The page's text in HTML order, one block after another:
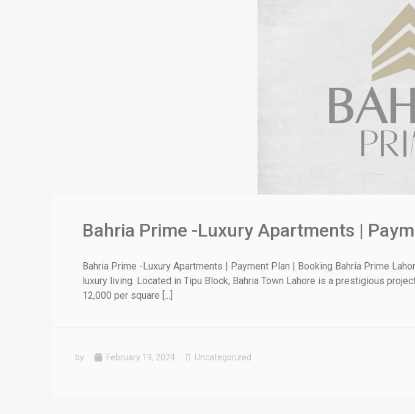
Bahria Prime -Luxury Apartments |
Bahria Prime -Luxury Apartments | Payment Plan | Booking Bahria Prime
luxury living. Located in Tipu Block, Bahria Town Lahore is a prestigious
12,000 per square [...]
by February 19, 2024 Uncategorized